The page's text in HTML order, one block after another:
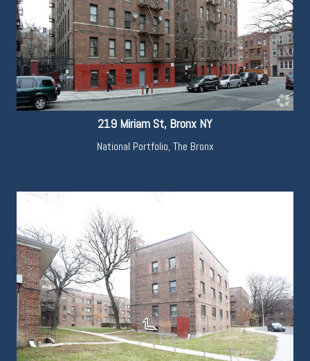
219 Miriam St, Bronx NY
National Portfolio, The Bronx